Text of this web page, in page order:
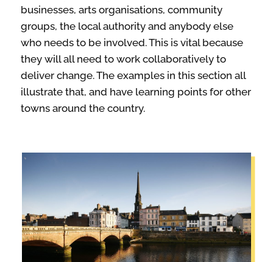
businesses, arts organisations, community
groups, the local authority and anybody else
who needs to be involved. This is vital because
they will all need to work collaboratively to
deliver change. The examples in this section all
illustrate that, and have learning points for other
towns around the country.